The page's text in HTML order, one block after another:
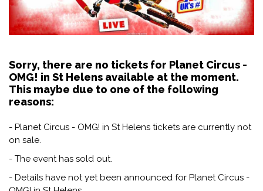
Sorry, there are no tickets for Planet Circus -
OMG! in St Helens available at the moment.
This maybe due to one of the following
reasons:
- Planet Circus - OMG! in St Helens tickets are currently not
on sale.
- The event has sold out.
- Details have not yet been announced for Planet Circus -